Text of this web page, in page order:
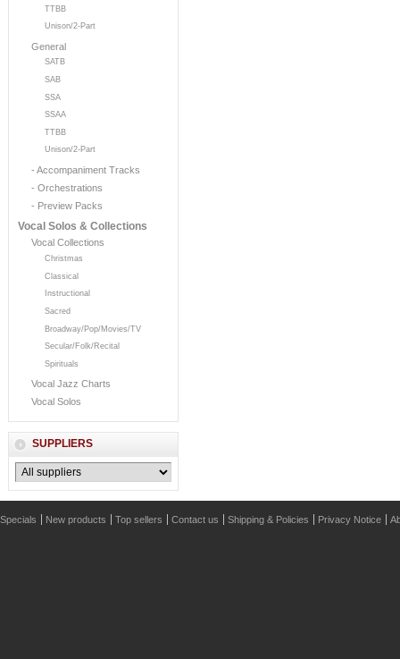
TTBB
Unison/2-Part
General
SATB
SAB
SSA
SSAA
TTBB
Unison/2-Part
- Accompaniment Tracks
- Orchestrations
- Preview Packs
Vocal Solos & Collections
Vocal Collections
Christmas
Classical
Instructional
Sacred
Broadway/Pop/Movies/TV
Secular/Folk/Recital
Spirituals
Vocal Jazz Charts
Vocal Solos
SUPPLIERS
Specials New products Top sellers Contact us Shipping & Policies Privacy Notice